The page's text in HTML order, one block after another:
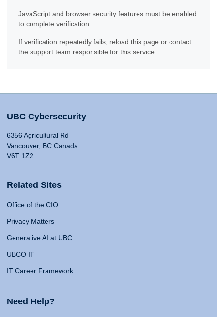
JavaScript and browser security features must be enabled
to complete verification.
If verification repeatedly fails, reload this page or contact
the support team responsible for this service.
UBC Cybersecurity
6356 Agricultural Rd
Vancouver, BC Canada
V6T 1Z2
Related Sites
Office of the CIO
Privacy Matters
Generative AI at UBC
UBCO IT
IT Career Framework
Need Help?